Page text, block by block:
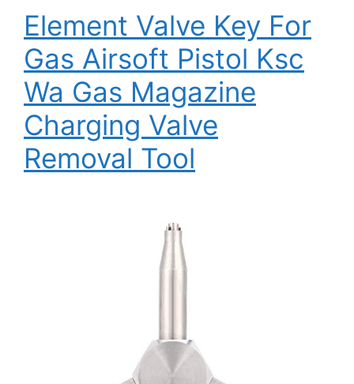
Element Valve Key For
Gas Airsoft Pistol Ksc
Wa Gas Magazine
Charging Valve
Removal Tool